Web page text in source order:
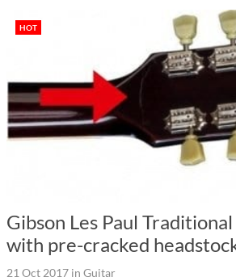
HOT
Gibson Les Paul
with pre-cracked
21 Oct 2017 in Guitar